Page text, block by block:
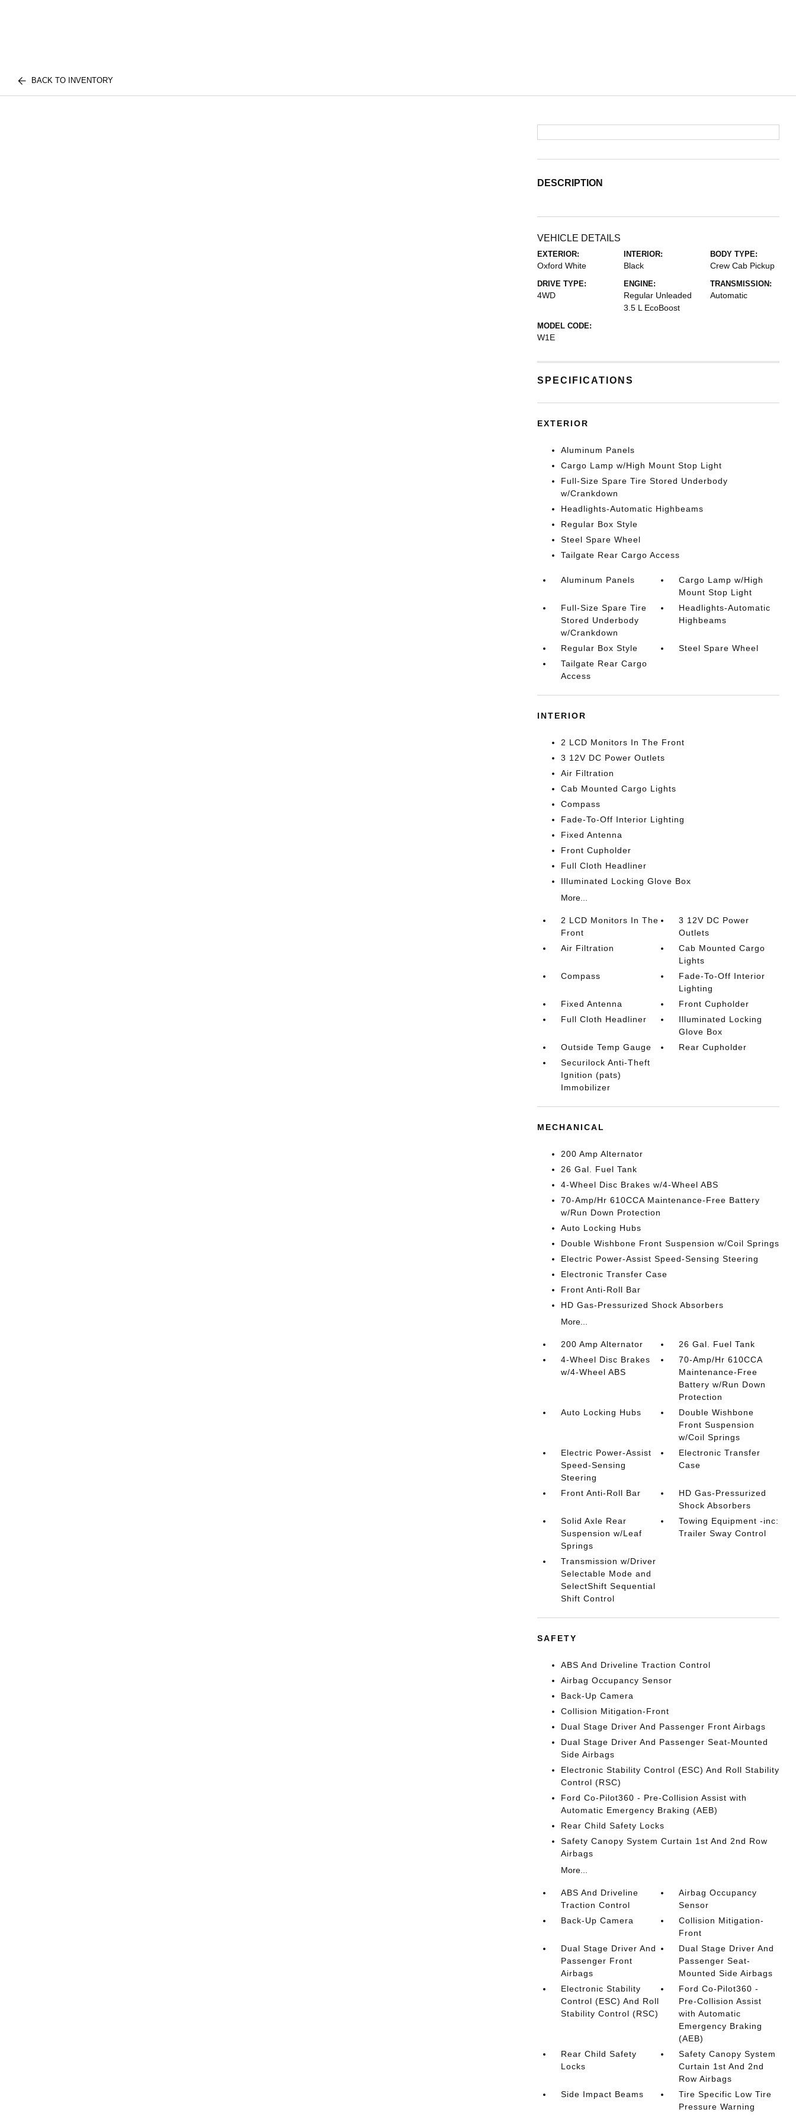
BACK TO INVENTORY
DESCRIPTION
VEHICLE DETAILS
EXTERIOR:
Oxford White
INTERIOR:
Black
BODY TYPE:
Crew Cab Pickup
DRIVE TYPE:
4WD
ENGINE:
Regular Unleaded
3.5 L EcoBoost
TRANSMISSION:
Automatic
MODEL CODE:
W1E
SPECIFICATIONS
EXTERIOR
Aluminum Panels
Cargo Lamp w/High Mount Stop Light
Full-Size Spare Tire Stored Underbody
w/Crankdown
Headlights-Automatic Highbeams
Regular Box Style
Steel Spare Wheel
Tailgate Rear Cargo Access
Aluminum Panels
Cargo Lamp w/High
Mount Stop Light
Full-Size Spare Tire
Stored Underbody
w/Crankdown
Headlights-Automatic
Highbeams
Regular Box Style
Steel Spare Wheel
Tailgate Rear Cargo
Access
INTERIOR
2 LCD Monitors In The Front
3 12V DC Power Outlets
Air Filtration
Cab Mounted Cargo Lights
Compass
Fade-To-Off Interior Lighting
Fixed Antenna
Front Cupholder
Full Cloth Headliner
Illuminated Locking Glove Box
More...
2 LCD Monitors In The
Front
3 12V DC Power
Outlets
Air Filtration
Cab Mounted Cargo
Lights
Compass
Fade-To-Off Interior
Lighting
Fixed Antenna
Front Cupholder
Full Cloth Headliner
Illuminated Locking
Glove Box
Outside Temp Gauge
Rear Cupholder
Securilock Anti-Theft
Ignition (pats)
Immobilizer
MECHANICAL
200 Amp Alternator
26 Gal. Fuel Tank
4-Wheel Disc Brakes w/4-Wheel ABS
70-Amp/Hr 610CCA Maintenance-Free Battery
w/Run Down Protection
Auto Locking Hubs
Double Wishbone Front Suspension w/Coil Springs
Electric Power-Assist Speed-Sensing Steering
Electronic Transfer Case
Front Anti-Roll Bar
HD Gas-Pressurized Shock Absorbers
More...
200 Amp Alternator
26 Gal. Fuel Tank
4-Wheel Disc Brakes
w/4-Wheel ABS
70-Amp/Hr 610CCA
Maintenance-Free
Battery w/Run Down
Protection
Auto Locking Hubs
Double Wishbone
Front Suspension
w/Coil Springs
Electric Power-Assist
Speed-Sensing
Steering
Electronic Transfer
Case
Front Anti-Roll Bar
HD Gas-Pressurized
Shock Absorbers
Solid Axle Rear
Suspension w/Leaf
Springs
Towing Equipment -inc:
Trailer Sway Control
Transmission w/Driver
Selectable Mode and
SelectShift Sequential
Shift Control
SAFETY
ABS And Driveline Traction Control
Airbag Occupancy Sensor
Back-Up Camera
Collision Mitigation-Front
Dual Stage Driver And Passenger Front Airbags
Dual Stage Driver And Passenger Seat-Mounted
Side Airbags
Electronic Stability Control (ESC) And Roll Stability
Control (RSC)
Ford Co-Pilot360 - Pre-Collision Assist with
Automatic Emergency Braking (AEB)
Rear Child Safety Locks
Safety Canopy System Curtain 1st And 2nd Row
Airbags
More...
ABS And Driveline
Traction Control
Airbag Occupancy
Sensor
Back-Up Camera
Collision Mitigation-
Front
Dual Stage Driver And
Passenger Front
Airbags
Dual Stage Driver And
Passenger Seat-
Mounted Side Airbags
Electronic Stability
Control (ESC) And Roll
Stability Control (RSC)
Ford Co-Pilot360 -
Pre-Collision Assist
with Automatic
Emergency Braking
(AEB)
Rear Child Safety
Locks
Safety Canopy System
Curtain 1st And 2nd
Row Airbags
Side Impact Beams
Tire Specific Low Tire
Pressure Warning